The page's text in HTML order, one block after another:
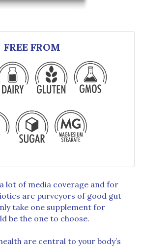
FREE FROM
lot of media coverage and for
are purveyors of good gut
take one supplement for
be the one to choose.
are central to your body’s